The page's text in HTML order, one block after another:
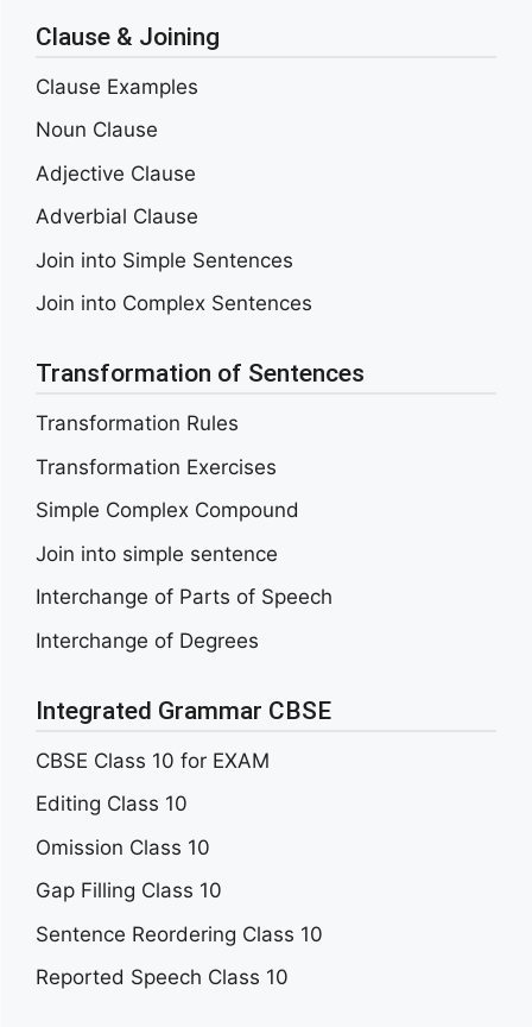
Clause & Joining
Clause Examples
Noun Clause
Adjective Clause
Adverbial Clause
Join into Simple Sentences
Join into Complex Sentences
Transformation of Sentences
Transformation Rules
Transformation Exercises
Simple Complex Compound
Join into simple sentence
Interchange of Parts of Speech
Interchange of Degrees
Integrated Grammar CBSE
CBSE Class 10 for EXAM
Editing Class 10
Omission Class 10
Gap Filling Class 10
Sentence Reordering Class 10
Reported Speech Class 10